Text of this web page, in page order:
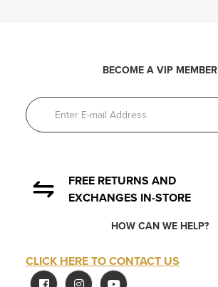
BECOME A VIP MEMBER
FREE RETURNS AND
EXCHANGES IN-STORE
HOW CAN WE HELP?
CLICK HERE TO CONTACT US